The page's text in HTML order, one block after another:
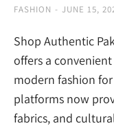
FASHION JUNE 15,
Shop Authentic
offers a
modern fashion
platforms now
fabrics, and